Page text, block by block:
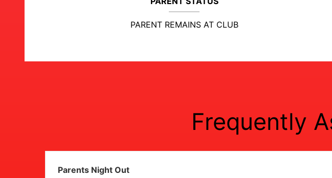
PARENT REMAINS AT CLUB
Frequently
Parents Night Out